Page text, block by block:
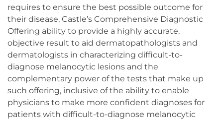
requires to ensure the best possible outcome for
their disease, Castle’s Comprehensive Diagnostic
Offering ability to provide a highly accurate,
objective result to aid dermatopathologists and
dermatologists in characterizing difficult-to-
diagnose melanocytic lesions and the
complementary power of the tests that make up
such offering, inclusive of the ability to enable
physicians to make more confident diagnoses for
patients with difficult-to-diagnose melanocytic